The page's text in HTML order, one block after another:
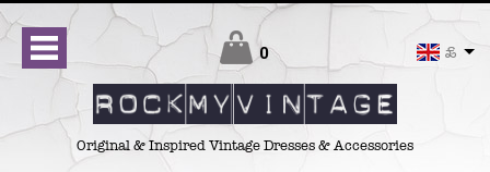
£
Original & Inspired Vintage Dresses & Accessories
0
Checkout